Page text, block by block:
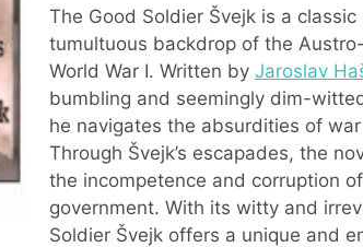
The Good Soldier Švejk is a
tumultuous backdrop of the
World War I. Written byJaroslav
bumbling and seemingly dim-
he navigates the absurdities of
Through Švejk’s escapades, the
the incompetence and corruption
government. With its witty and
Soldier Švejk offers a unique and